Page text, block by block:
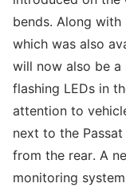
bends. Along with
which was also
will now also be a
flashing LEDs in
attention to
next to the
from the rear. A
monitoring